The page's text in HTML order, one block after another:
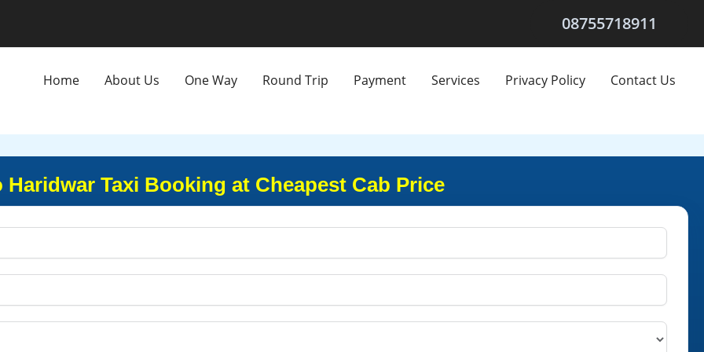
08755718911
Home About Us One Way Round Trip Payment Services Privacy Policy Contact Us
Taxi Booking at Cheapest Cab Price